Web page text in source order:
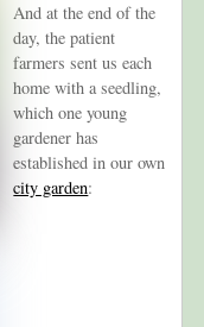
And at the end of the
day, the patient
farmers sent us each
home with a seedling,
which one young
gardener has
established in our own
city garden: